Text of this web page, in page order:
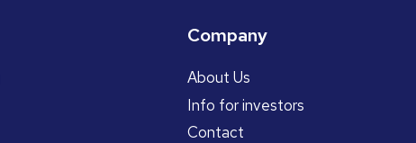
Company
About Us
Info for investors
Contact